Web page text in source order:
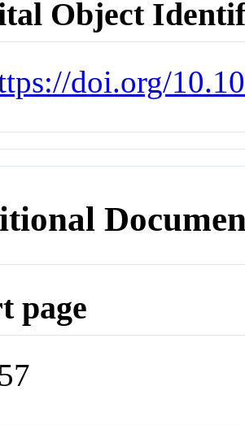
Object
doi.org/
page